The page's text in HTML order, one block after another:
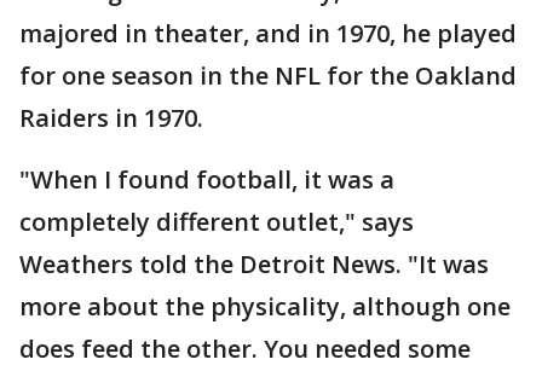
majored in theater, and in 1970, he played
for one season in the NFL for the Oakland
Raiders in 1970.
"When I found football, it was a
completely different outlet," says
Weathers told the Detroit News. "It was
more about the physicality, although one
does feed the other. You needed some